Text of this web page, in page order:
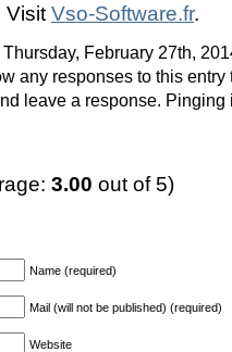
Visit Vso-Software.fr.
February 27th,
any responses to this
leave a response.
3.00 out of 5)
Name (required)
Mail (will not be published) (required)
Website